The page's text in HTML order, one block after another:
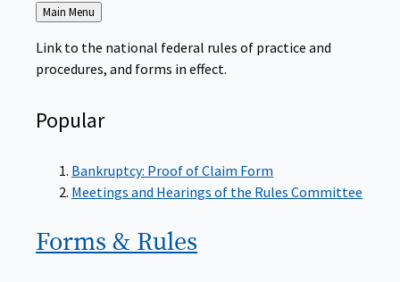
Back
to
Main Menu
Link to the national federal rules of practice and
procedures, and forms in effect.
Popular
Bankruptcy: Proof of Claim Form
Meetings and Hearings of the Rules Committee
Forms & Rules